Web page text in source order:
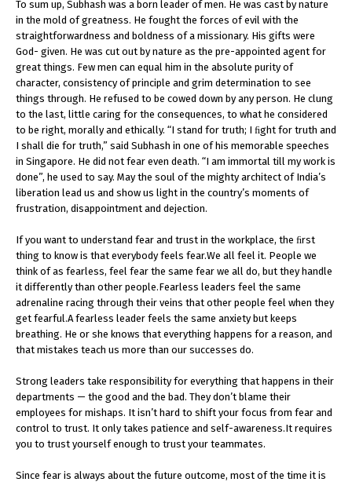
To sum up, Subhash was a born leader of men. He was cast by nature
in the mold of greatness. He fought the forces of evil with the
straightforwardness and boldness of a missionary. His gifts were
God- given. He was cut out by nature as the pre-appointed agent for
great things. Few men can equal him in the absolute purity of
character, consistency of principle and grim determination to see
things through. He refused to be cowed down by any person. He clung
to the last, little caring for the consequences, to what he considered
to be right, morally and ethically. “I stand for truth; I ﬁght for truth and
I shall die for truth,” said Subhash in one of his memorable speeches
in Singapore. He did not fear even death. “I am immortal till my work is
done”, he used to say. May the soul of the mighty architect of India’s
liberation lead us and show us light in the country’s moments of
frustration, disappointment and dejection.
If you want to understand fear and trust in the workplace, the ﬁrst
thing to know is that everybody feels fear.We all feel it. People we
think of as fearless, feel fear the same fear we all do, but they handle
it differently than other people.Fearless leaders feel the same
adrenaline racing through their veins that other people feel when they
get fearful.A fearless leader feels the same anxiety but keeps
breathing. He or she knows that everything happens for a reason, and
that mistakes teach us more than our successes do.
Strong leaders take responsibility for everything that happens in their
departments — the good and the bad. They don’t blame their
employees for mishaps. It isn’t hard to shift your focus from fear and
control to trust. It only takes patience and self-awareness.It requires
you to trust yourself enough to trust your teammates.
Since fear is always about the future outcome, most of the time it is